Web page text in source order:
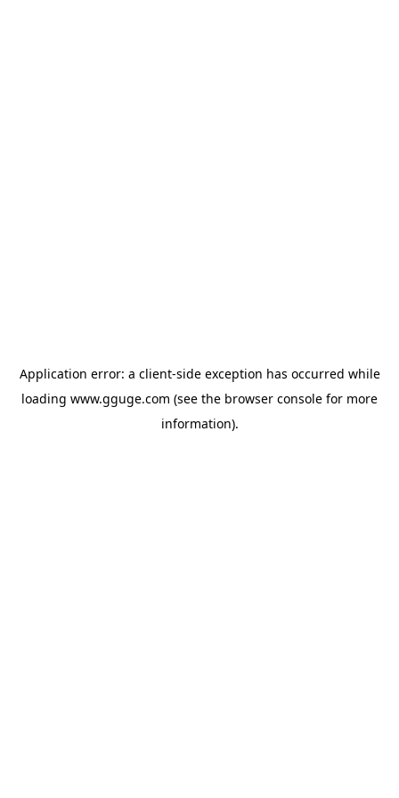
Application error: a client-side exception has occurred while
loading www.gguge.com (see the browser console for more
information).